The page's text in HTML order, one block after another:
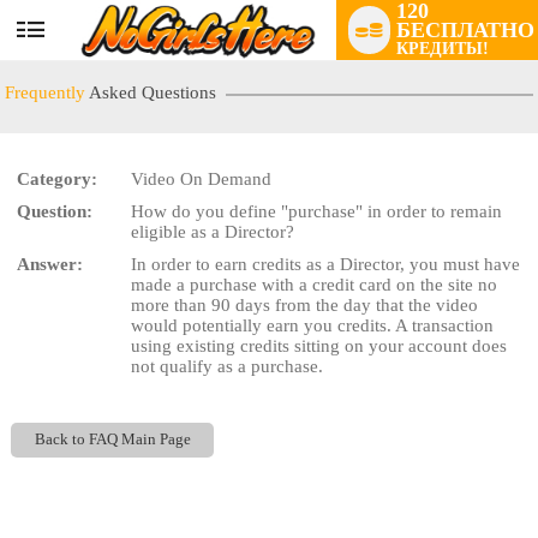
User
status
120
БЕСПЛАТНО
КРЕДИТЫ!
Frequently Asked Questions
Category:
Video On Demand
Question:
How do you define "purchase" in order to remain
eligible as a Director?
Answer:
In order to earn credits as a Director, you must have
made a purchase with a credit card on the site no
more than 90 days from the day that the video
would potentially earn you credits. A transaction
using existing credits sitting on your account does
not qualify as a purchase.
Back to FAQ Main Page
LIMITED TIME OFFER!